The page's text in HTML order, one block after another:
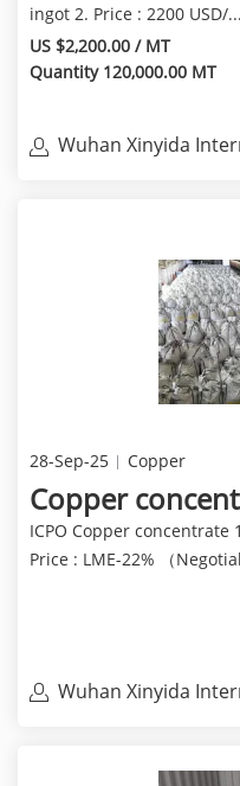
ingot 2. Price : 2200 USD/...
US $2,200.00 / MT
Quantity 120,000.00 MT
Wuhan Xinyida
28-Sep-25 Copper
Copper
ICPO Copper concentrate
Price : LME-22% （
Wuhan Xinyida